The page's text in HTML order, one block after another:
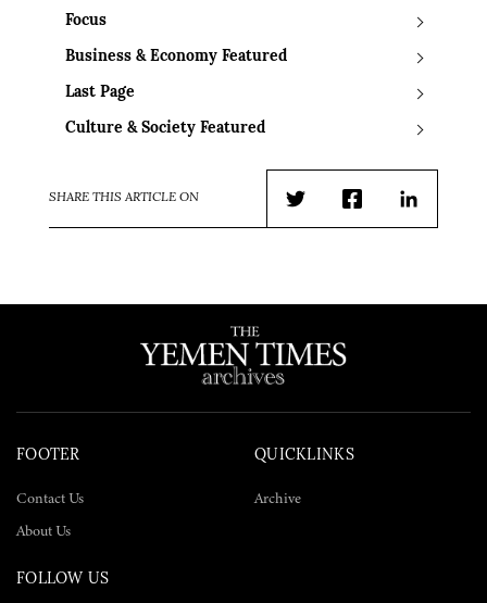
Focus
Business & Economy Featured
Last Page
Culture & Society Featured
SHARE THIS ARTICLE ON
TwitterFacebookLinkedIn
FOOTER
Contact Us
About Us
QUICKLINKS
Archive
FOLLOW US